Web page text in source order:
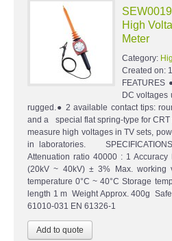
High
Meter
Category:
Created on:
FEATURES
DC voltages
rugged.● 2 available contact tips:
and a special flat spring-type for CRT
measure high voltages in TV sets,
in laboratories.
Attenuation ratio 40000 : 1
(20kV ~ 40kV) ± 3% Max. working
temperature 0°C ~ 40°C Storage
length 1 m Weight Approx. 400g
61010-031 EN 61326-1